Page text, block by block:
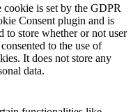
cookie is set by the GDPR
Consent plugin and is
to store whether or not user
to the use of
It does not store any
data.